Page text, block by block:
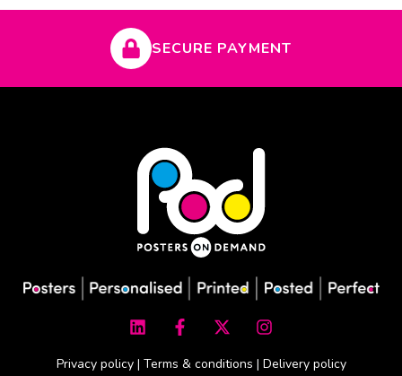
SECURE PAYMENT
i
n
k
a
c
e
-
t
w
n
s
t
Privacy policy| Terms & conditions | Delivery policy